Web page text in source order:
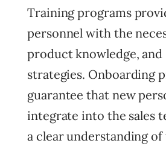
Training programs
personnel with the
product knowledge, and
strategies. Onboarding
guarantee that new
integrate into the sales
a clear understanding